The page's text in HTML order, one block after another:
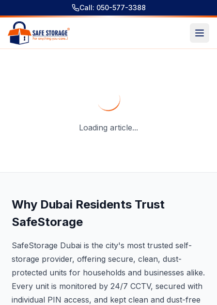
Call: 050-577-3388
Loading article...
Why Dubai Residents Trust
SafeStorage
SafeStorage Dubai is the city's most trusted self-
storage provider, offering secure, clean, dust-
protected units for households and businesses alike.
Every unit is monitored by 24/7 CCTV, secured with
individual PIN access, and kept clean and dust-free